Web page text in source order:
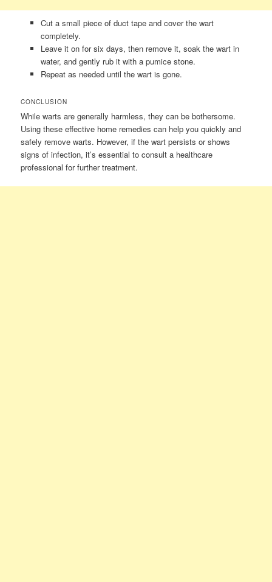
Cut a small piece of duct tape and cover the wart
completely.
Leave it on for six days, then remove it, soak the wart in
water, and gently rub it with a pumice stone.
Repeat as needed until the wart is gone.
CONCLUSION
While warts are generally harmless, they can be bothersome.
Using these effective home remedies can help you quickly and
safely remove warts. However, if the wart persists or shows
signs of infection, it’s essential to consult a healthcare
professional for further treatment.